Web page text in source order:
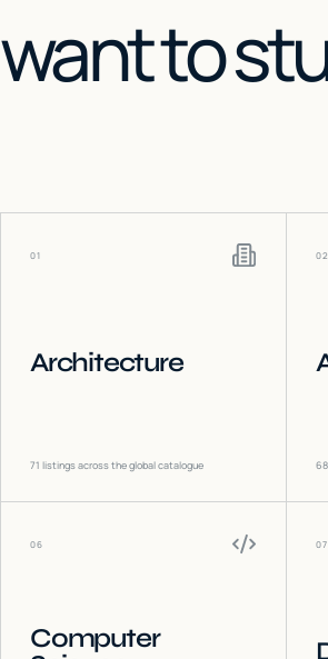
want to
01
Architecture
71 listings across the global catalogue
02
68
06
Computer
07